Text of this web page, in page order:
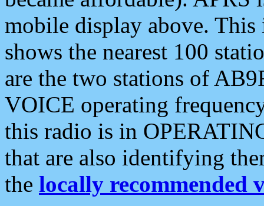
mobile display above.
shows the nearest 100
are the two stations of
VOICE operating
this radio is in
that are also identifying
the locally recommended